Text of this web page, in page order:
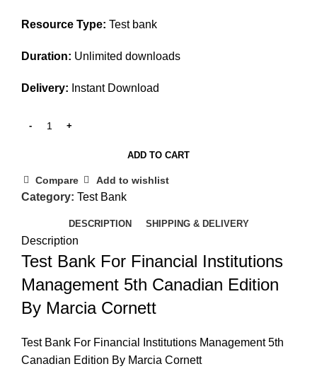
Resource Type: Test bank
Duration: Unlimited downloads
Delivery: Instant Download
ADD TO CART
Compare Add to wishlist
Category: Test Bank
DESCRIPTION SHIPPING & DELIVERY
Description
Test Bank For Financial Institutions
Management 5th Canadian Edition
By Marcia Cornett
Test Bank For Financial Institutions Management 5th
Canadian Edition By Marcia Cornett